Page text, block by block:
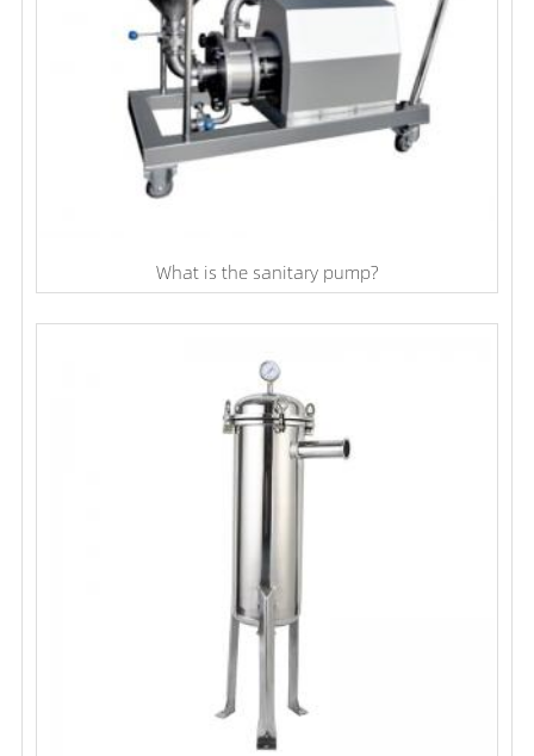
What is the sanitary pump?